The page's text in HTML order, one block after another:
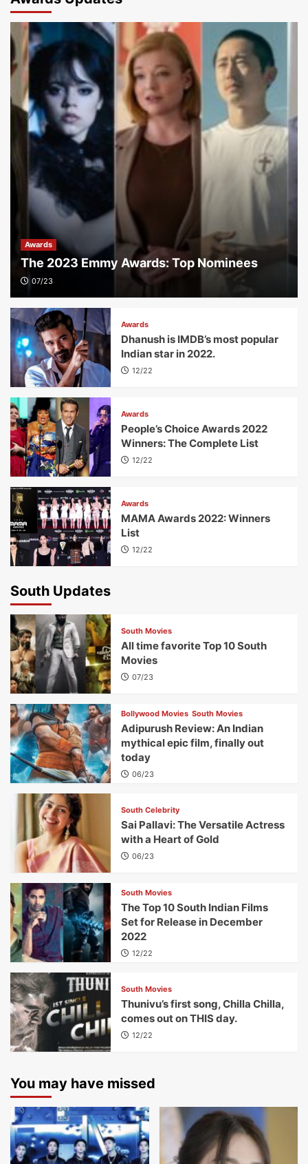
Awards
The 2023 Emmy Awards: Top Nominees
07/23
Awards
Dhanush is IMDB’s most popular
Indian star in 2022.
12/22
Awards
People’s Choice Awards 2022
Winners: The Complete List
12/22
Awards
MAMA Awards 2022: Winners
List
12/22
South Updates
South Movies
All time favorite Top 10 South
Movies
07/23
Bollywood Movies South Movies
Adipurush Review: An Indian
mythical epic film, finally out
today
06/23
South Celebrity
Sai Pallavi: The Versatile Actress
with a Heart of Gold
06/23
South Movies
The Top 10 South Indian Films
Set for Release in December
2022
12/22
South Movies
Thunivu’s first song, Chilla Chilla,
comes out on THIS day.
12/22
You may have missed